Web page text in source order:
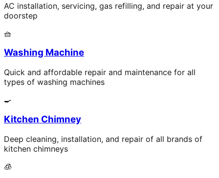
AC installation, servicing, gas refilling, and repair at your
doorstep
🧺
Washing Machine
Quick and affordable repair and maintenance for all
types of washing machines
🍳
Kitchen Chimney
Deep cleaning, installation, and repair of all brands of
kitchen chimneys
🧊